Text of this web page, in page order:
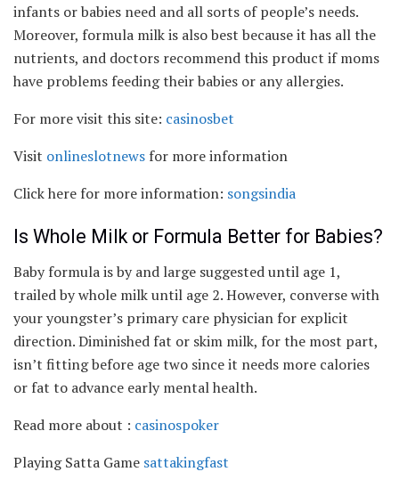
infants or babies need and all sorts of people’s needs.
Moreover, formula milk is also best because it has all the
nutrients, and doctors recommend this product if moms
have problems feeding their babies or any allergies.
For more visit this site: casinosbet
Visit onlineslotnews for more information
Click here for more information: songsindia
Is Whole Milk or Formula Better for Babies?
Baby formula is by and large suggested until age 1,
trailed by whole milk until age 2. However, converse with
your youngster’s primary care physician for explicit
direction. Diminished fat or skim milk, for the most part,
isn’t fitting before age two since it needs more calories
or fat to advance early mental health.
Read more about : casinospoker
Playing Satta Game sattakingfast